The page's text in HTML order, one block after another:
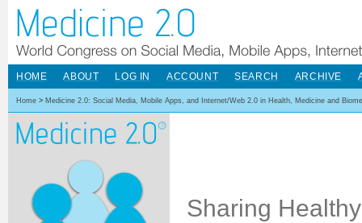
HOME ABOUT LOG IN ACCOUNT SEARCH ARCHIVE
Home > Medicine 2.0: Social Media, Mobile Apps, and Internet/Web 2.0 in Health, Medicine and
Sharing